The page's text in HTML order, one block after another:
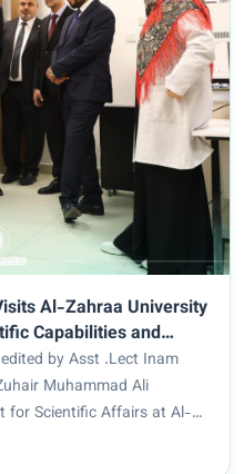
Al-Zahraa University
Capabilities and
by Asst .Lect Inam
Muhammad Ali
for Scientific Affairs at Al-
4/16/2024, a